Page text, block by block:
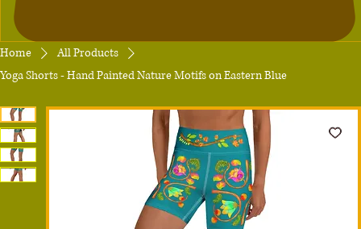
Home
All Products
Yoga Shorts - Hand Painted Nature Motifs on Eastern Blue